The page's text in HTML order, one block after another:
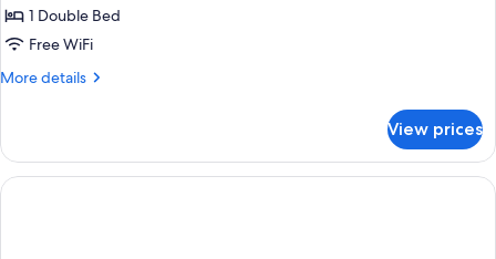
1 Double Bed
Free WiFi
More details
More
Room
View prices